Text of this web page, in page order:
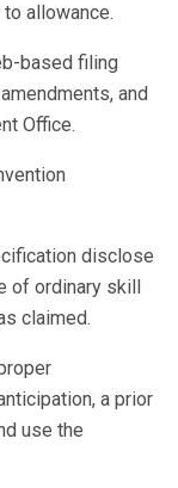
allowance.
based filing
and
Office.
disclose
of ordinary skill
claimed.
a prior
use the